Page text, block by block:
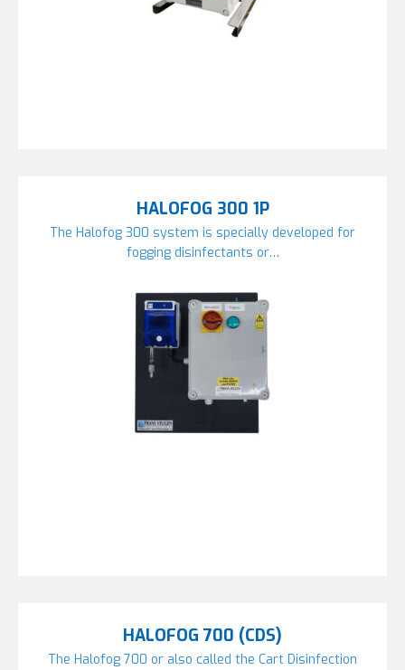
HALOFOG 300 1P
The Halofog 300 system is specially developed for
fogging disinfectants or…
HALOFOG 700 (CDS)
The Halofog 700 or also called the Cart Disinfection